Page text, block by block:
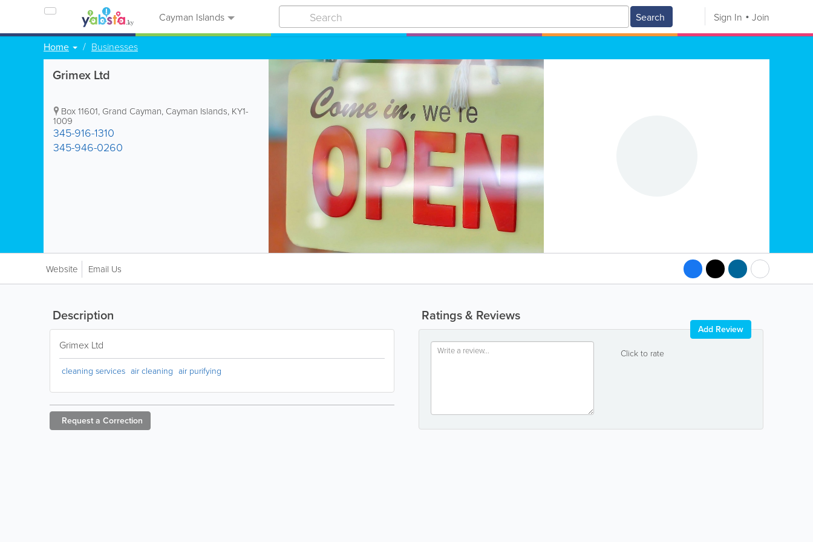
Cayman Islands Search Sign In Join
Home Businesses
Grimex Ltd
Box 11601, Grand Cayman, Cayman Islands, KY1-
1009
345-916-1310
345-946-0260
Website Email Us
Ratings & Reviews
Click to rate
Add Review
Description
Grimex Ltd
cleaning services air cleaning air purifying
Request a Correction